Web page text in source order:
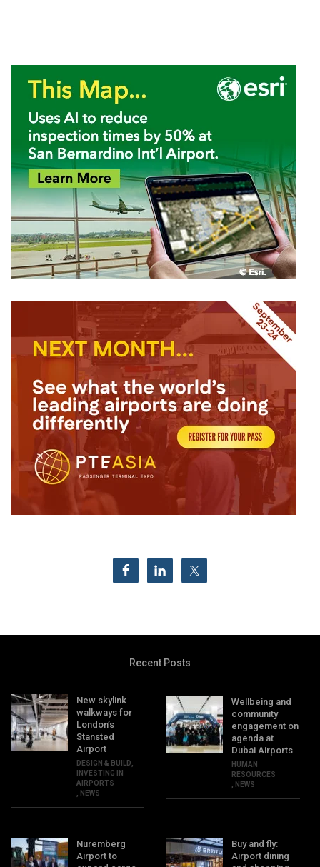
Recent Posts
New skylink
walkways for
London’s
Stansted
Airport
DESIGN & BUILD
INVESTING IN
AIRPORTS
NEWS
Wellbeing and
community
engagement on
agenda at
Dubai Airports
HUMAN
RESOURCES
NEWS
Nuremberg
Airport to
Buy and fly:
Airport dining